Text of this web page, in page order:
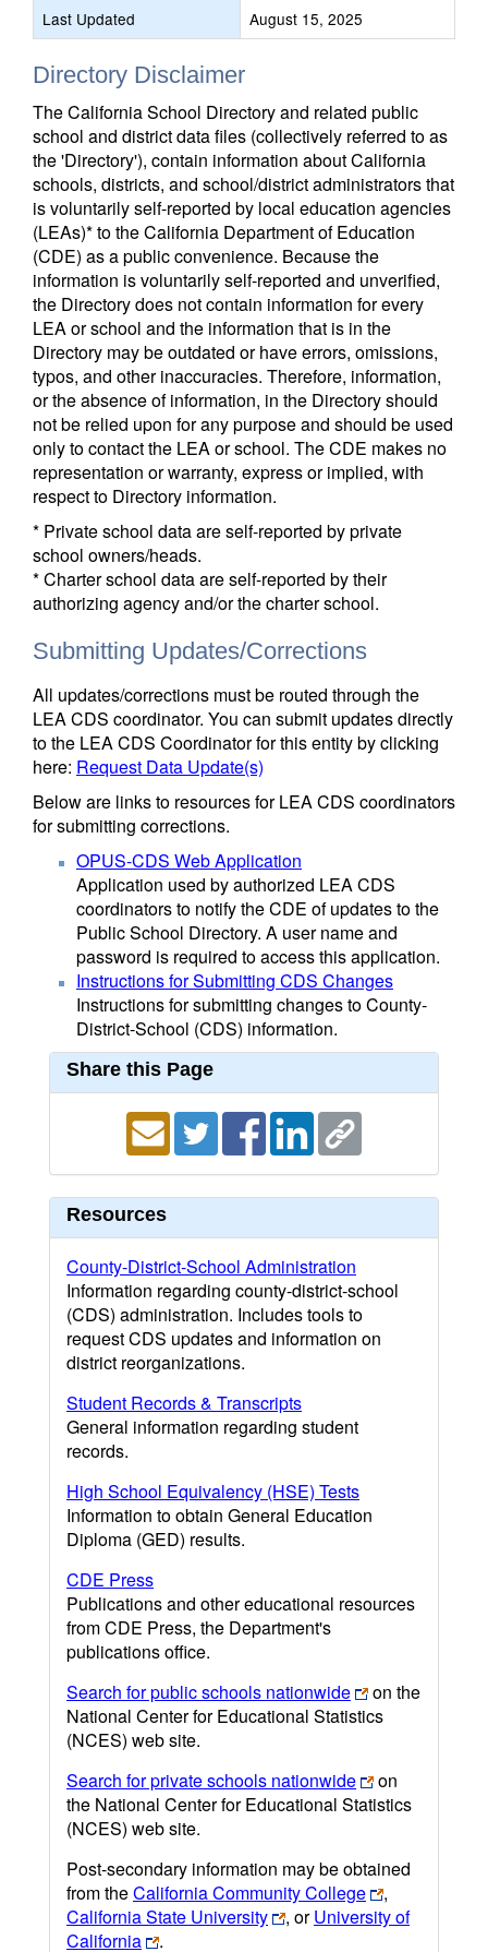
Last Updated
August 15, 2025
Directory Disclaimer
The California School Directory and related public
school and district data files (collectively referred to as
the 'Directory'), contain information about California
schools, districts, and school/district administrators that
is voluntarily self-reported by local education agencies
(LEAs)* to the California Department of Education
(CDE) as a public convenience. Because the
information is voluntarily self-reported and unverified,
the Directory does not contain information for every
LEA or school and the information that is in the
Directory may be outdated or have errors, omissions,
typos, and other inaccuracies. Therefore, information,
or the absence of information, in the Directory should
not be relied upon for any purpose and should be used
only to contact the LEA or school. The CDE makes no
representation or warranty, express or implied, with
respect to Directory information.
* Private school data are self-reported by private
school owners/heads.
* Charter school data are self-reported by their
authorizing agency and/or the charter school.
Submitting Updates/Corrections
All updates/corrections must be routed through the
LEA CDS coordinator. You can submit updates directly
to the LEA CDS Coordinator for this entity by clicking
here: Request Data Update(s)
Below are links to resources for LEA CDS coordinators
for submitting corrections.
OPUS-CDS Web Application
Application used by authorized LEA CDS
coordinators to notify the CDE of updates to the
Public School Directory. A user name and
password is required to access this application.
Instructions for Submitting CDS Changes
Instructions for submitting changes to County-
District-School (CDS) information.
Share this Page
Resources
County-District-School Administration
Information regarding county-district-school
(CDS) administration. Includes tools to
request CDS updates and information on
district reorganizations.
Student Records & Transcripts
General information regarding student
records.
High School Equivalency (HSE) Tests
Information to obtain General Education
Diploma (GED) results.
CDE Press
Publications and other educational resources
from CDE Press, the Department's
publications office.
Search for public schools nationwide
on the
National Center for Educational Statistics
(NCES) web site.
Search for private schools nationwide
on
the National Center for Educational Statistics
(NCES) web site.
Post-secondary information may be obtained
from theCalifornia Community College
,
California State University
, orUniversity of
California
.